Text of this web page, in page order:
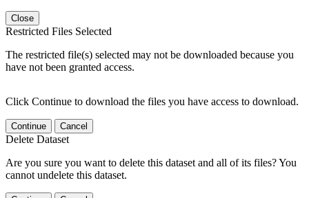
Close
Restricted Files Selected
The restricted file(s) selected may not be downloaded because you
have not been granted access.
Click Continue to download the files you have access to download.
Continue Cancel
Delete Dataset
Are you sure you want to delete this dataset and all of its files? You
cannot undelete this dataset.